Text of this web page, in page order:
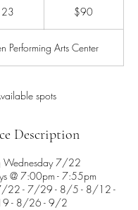
23
r
t
d
l
3
$90
Performing Arts Center
spots
Description
Wednesday 7/22
@ 7:00pm - 7:55pm
7/22 - 7/29 - 8/5 - 8/12 -
- 8/26 - 9/2